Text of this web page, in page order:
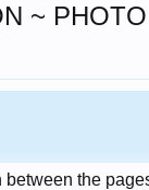
~
the